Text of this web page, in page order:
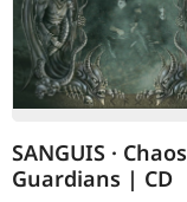
SANGUIS ·
Guardians | CD